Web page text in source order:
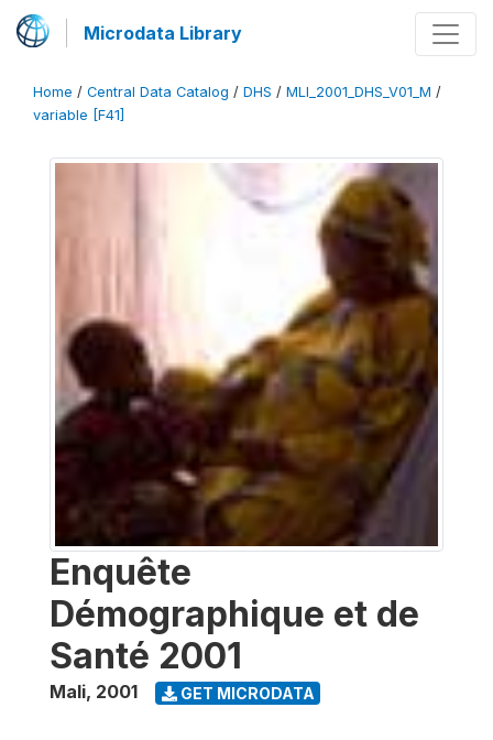
Microdata Library
Home / Central Data Catalog / DHS / MLI_2001_DHS_V01_M /
variable [F41]
Enquête
Démographique et de
Santé 2001
Mali, 2001 GET MICRODATA